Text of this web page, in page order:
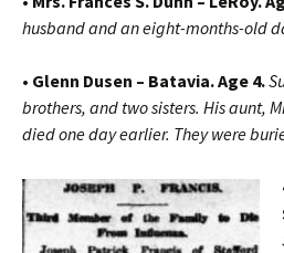
husband and an eight-months-old
• Glenn Dusen – Batavia. Age 4.
brothers, and two sisters. His aunt,
died one day earlier. They were